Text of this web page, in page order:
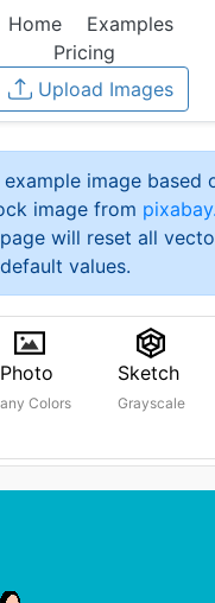
Home
Examples
Pricing
Upload Images
image based
image from
will reset all
values.
Photo
Colors
Sketch
Grayscale